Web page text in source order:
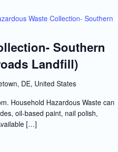
Southern
Landfill)
Waste Collection- Southern
DE, United States
Household Hazardous Waste can
oil-based paint, nail polish,
[…]